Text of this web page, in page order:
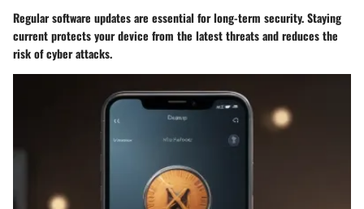
Regular software updates are essential for long-term security. Staying
current protects your device from the latest threats and reduces the
risk of cyber attacks.